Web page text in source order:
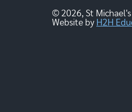
© 2026, St
Website by H2H